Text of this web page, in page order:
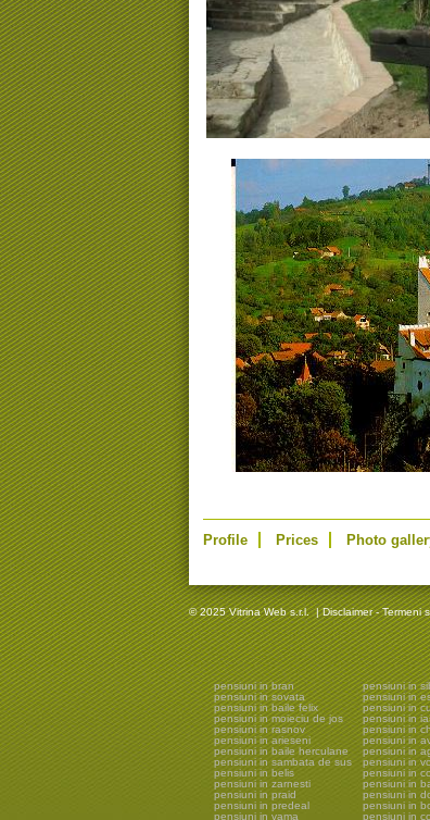
Profile Prices Photo
© 2025 Vitrina Web s.r.l. |Disclaimer - Termeni
pensiuni in bran
pensiuni in sovata
pensiuni in baile felix
pensiuni in moieciu de jos
pensiuni in rasnov
pensiuni in arieseni
pensiuni in baile herculane
pensiuni in sambata de sus
pensiuni in belis
pensiuni in zarnesti
pensiuni in praid
pensiuni in predeal
pensiuni in vama
pensiuni in
pensiuni in
pensiuni in
pensiuni in
pensiuni in
pensiuni in
pensiuni in
pensiuni in
pensiuni in
pensiuni in
pensiuni in
pensiuni in
pensiuni in